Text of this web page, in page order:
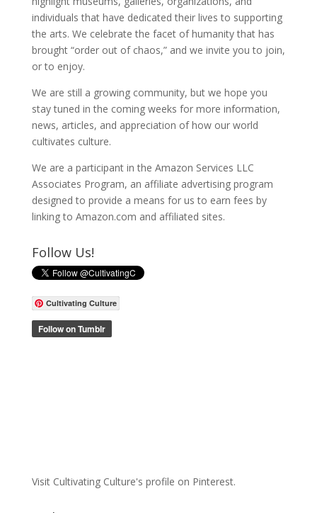
individuals that have dedicated their lives to supporting
the arts. We celebrate the facet of humanity that has
brought “order out of chaos,” and we invite you to join,
or to enjoy.
We are still a growing community, but we hope you
stay tuned in the coming weeks for more information,
news, articles, and appreciation of how our world
cultivates culture.
We are a participant in the Amazon Services LLC
Associates Program, an affiliate advertising program
designed to provide a means for us to earn fees by
linking to Amazon.com and affiliated sites.
Follow Us!
Cultivating Culture
Visit Cultivating Culture's profile on Pinterest.